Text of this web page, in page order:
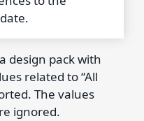
design pack with
related to “All
The values
ignored.